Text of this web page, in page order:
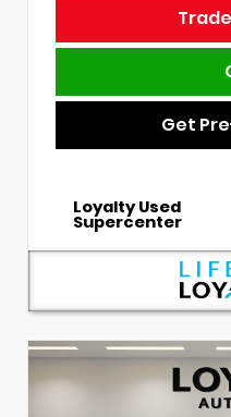
Get
Loyalty Used
Supercenter